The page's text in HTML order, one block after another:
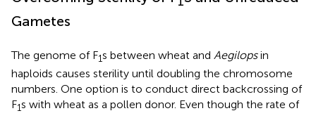
Gametes
The genome of F1s between wheat and Aegilopsin
haploids causes sterility until doubling the chromosome
numbers. One option is to conduct direct backcrossing of
F1s with wheat as a pollen donor. Even though the rate of